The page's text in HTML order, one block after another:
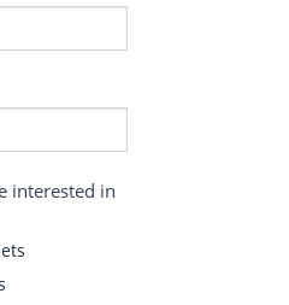
interested in